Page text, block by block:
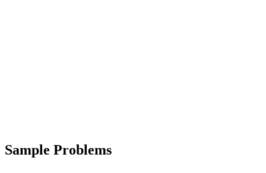
Sample Problems